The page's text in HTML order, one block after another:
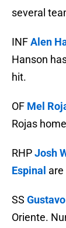
several
INFAlen
Hanson
hit.
OF Mel
Rojas
RHPJosh
Espinal
SS
Oriente.